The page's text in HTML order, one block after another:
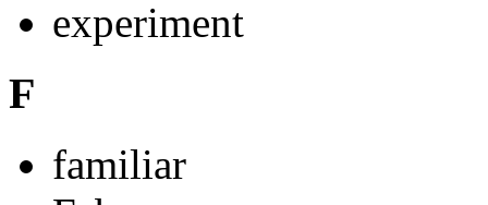
experiment
F
familiar